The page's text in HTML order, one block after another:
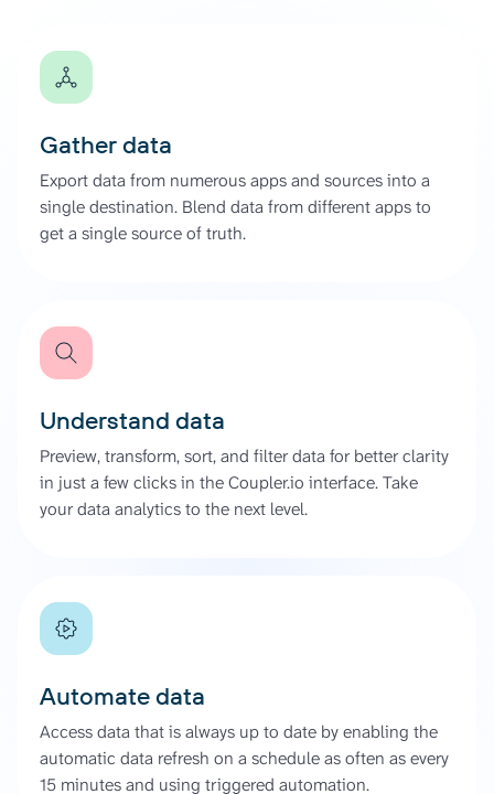
Gather data
Export data from numerous apps and sources into a
single destination. Blend data from different apps to
get a single source of truth.
Understand data
Preview, transform, sort, and filter data for better clarity
in just a few clicks in the Coupler.io interface. Take
your data analytics to the next level.
Automate data
Access data that is always up to date by enabling the
automatic data refresh on a schedule as often as every
15 minutes and using triggered automation.